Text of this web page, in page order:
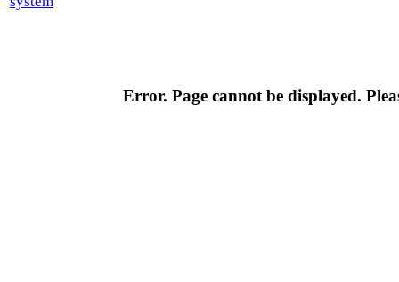
Error. Page cannot be displayed.